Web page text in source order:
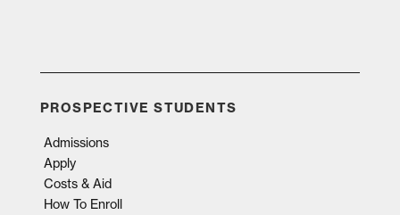
PROSPECTIVE STUDENTS
Admissions
Apply
Costs & Aid
How To Enroll